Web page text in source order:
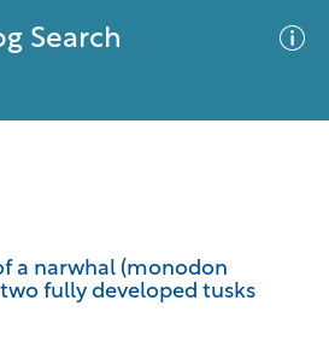
Search
a narwhal (monodon
fully developed tusks